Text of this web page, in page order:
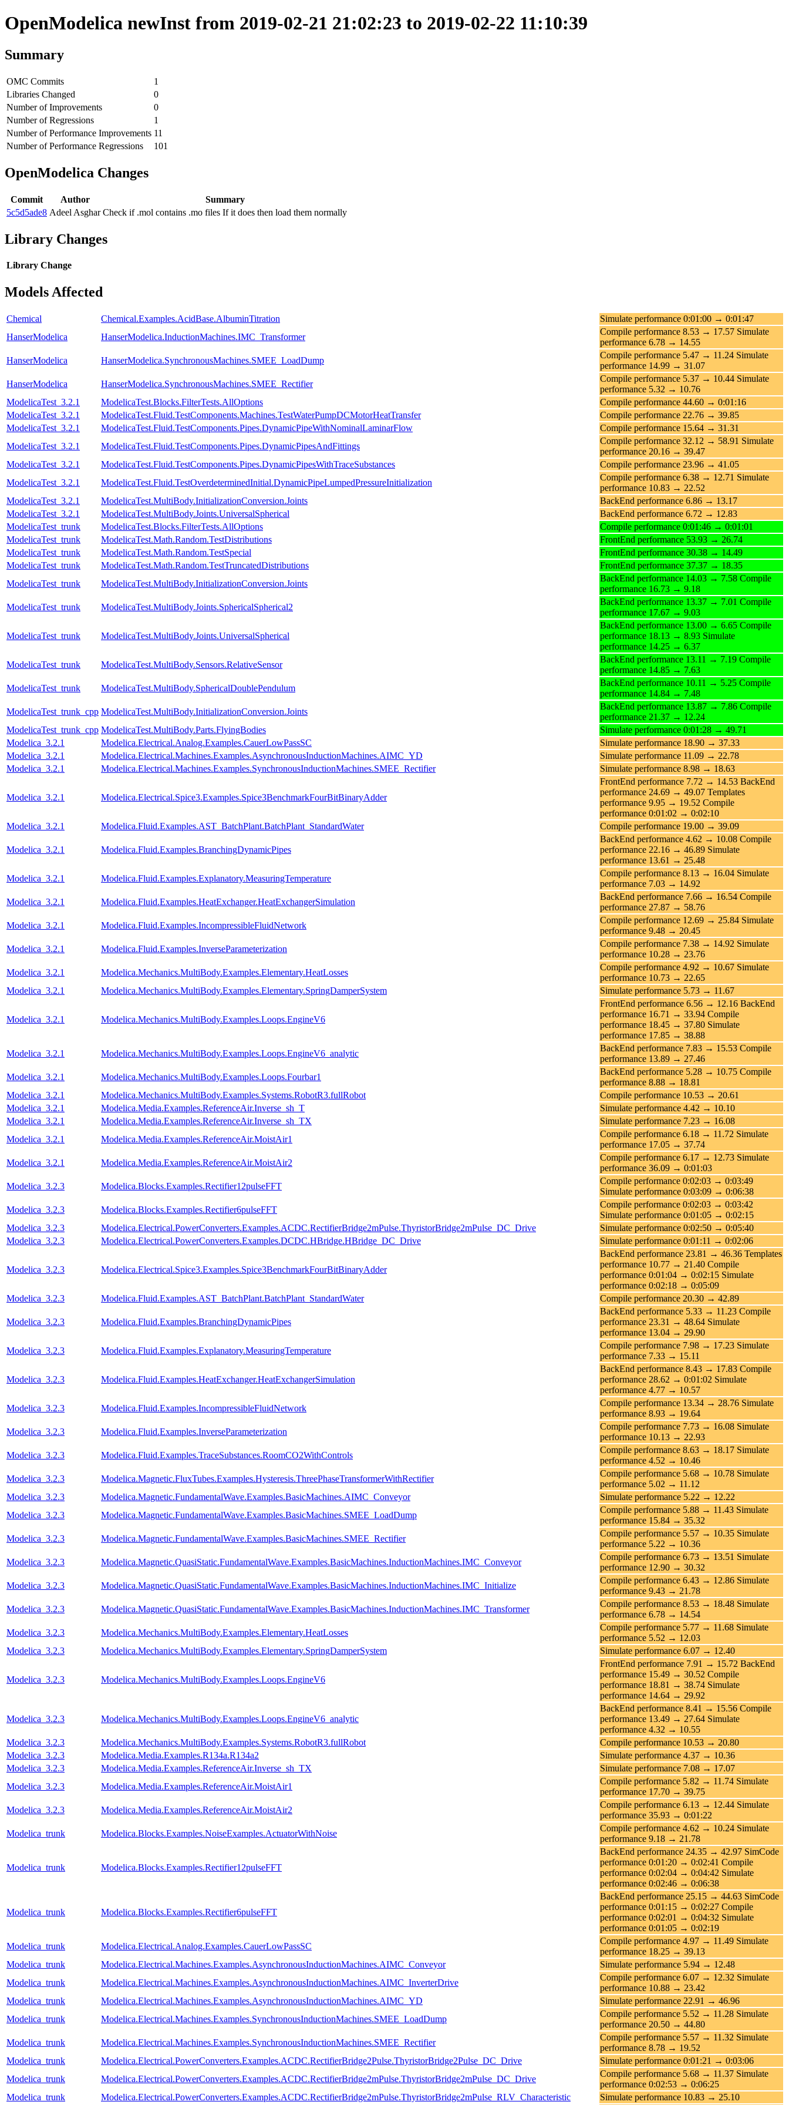
OpenModelica newInst from 2019-02-21 21:02:23 to 2019-02-22 11:10:39
Summary
OMC Commits
1
Libraries Changed
0
Number of Improvements
0
Number of Regressions
1
Number of Performance Improvements 11
Number of Performance Regressions
101
OpenModelica Changes
Commit Author
Summary
5c5d5ade8 Adeel Asghar Check if .mol contains .mo files If it does then load them normally
Library Changes
Library Change
Models Affected
Chemical Chemical.Examples.AcidBase.AlbuminTitration
Simulate performance 0:01:00 → 0:01:47
HanserModelica
HanserModelica.InductionMachines.IMC_Transformer
Compile performance 8.53 → 17.57 Simulate
performance 6.78 → 14.55
HanserModelica
HanserModelica.SynchronousMachines.SMEE_LoadDump
Compile performance 5.47 → 11.24 Simulate
performance 14.99 → 31.07
HanserModelica
HanserModelica.SynchronousMachines.SMEE_Rectifier
Compile performance 5.37 → 10.44 Simulate
performance 5.32 → 10.76
ModelicaTest_3.2.1
ModelicaTest.Blocks.FilterTests.AllOptions
Compile performance 44.60 → 0:01:16
ModelicaTest_3.2.1
ModelicaTest.Fluid.TestComponents.Machines.TestWaterPumpDCMotorHeatTransfer
Compile performance 22.76 → 39.85
ModelicaTest_3.2.1
ModelicaTest.Fluid.TestComponents.Pipes.DynamicPipeWithNominalLaminarFlow
Compile performance 15.64 → 31.31
ModelicaTest_3.2.1
ModelicaTest.Fluid.TestComponents.Pipes.DynamicPipesAndFittings
Compile performance 32.12 → 58.91 Simulate
performance 20.16 → 39.47
ModelicaTest_3.2.1
ModelicaTest.Fluid.TestComponents.Pipes.DynamicPipesWithTraceSubstances
Compile performance 23.96 → 41.05
ModelicaTest_3.2.1
ModelicaTest.Fluid.TestOverdeterminedInitial.DynamicPipeLumpedPressureInitialization
Compile performance 6.38 → 12.71 Simulate
performance 10.83 → 22.52
ModelicaTest_3.2.1
ModelicaTest.MultiBody.InitializationConversion.Joints
BackEnd performance 6.86 → 13.17
ModelicaTest_3.2.1
ModelicaTest.MultiBody.Joints.UniversalSpherical
BackEnd performance 6.72 → 12.83
ModelicaTest_trunk
ModelicaTest.Blocks.FilterTests.AllOptions
Compile performance 0:01:46 → 0:01:01
ModelicaTest_trunk
ModelicaTest.Math.Random.TestDistributions
FrontEnd performance 53.93 → 26.74
ModelicaTest_trunk
ModelicaTest.Math.Random.TestSpecial
FrontEnd performance 30.38 → 14.49
ModelicaTest_trunk
ModelicaTest.Math.Random.TestTruncatedDistributions
FrontEnd performance 37.37 → 18.35
ModelicaTest_trunk
ModelicaTest.MultiBody.InitializationConversion.Joints
BackEnd performance 14.03 → 7.58 Compile
performance 16.73 → 9.18
ModelicaTest_trunk
ModelicaTest.MultiBody.Joints.SphericalSpherical2
BackEnd performance 13.37 → 7.01 Compile
performance 17.67 → 9.03
ModelicaTest_trunk ModelicaTest.MultiBody.Joints.UniversalSpherical
BackEnd performance 13.00 → 6.65 Compile
performance 18.13 → 8.93 Simulate
performance 14.25 → 6.37
ModelicaTest_trunk
ModelicaTest.MultiBody.Sensors.RelativeSensor
BackEnd performance 13.11 → 7.19 Compile
performance 14.85 → 7.63
ModelicaTest_trunk
ModelicaTest.MultiBody.SphericalDoublePendulum
BackEnd performance 10.11 → 5.25 Compile
performance 14.84 → 7.48
ModelicaTest_trunk_cpp ModelicaTest.MultiBody.InitializationConversion.Joints
BackEnd performance 13.87 → 7.86 Compile
performance 21.37 → 12.24
ModelicaTest_trunk_cpp ModelicaTest.MultiBody.Parts.FlyingBodies
Simulate performance 0:01:28 → 49.71
Modelica_3.2.1
Modelica.Electrical.Analog.Examples.CauerLowPassSC
Simulate performance 18.90 → 37.33
Modelica_3.2.1
Modelica.Electrical.Machines.Examples.AsynchronousInductionMachines.AIMC_YD
Simulate performance 11.09 → 22.78
Modelica_3.2.1
Modelica.Electrical.Machines.Examples.SynchronousInductionMachines.SMEE_Rectifier Simulate performance 8.98 → 18.63
Modelica_3.2.1 Modelica.Electrical.Spice3.Examples.Spice3BenchmarkFourBitBinaryAdder
FrontEnd performance 7.72 → 14.53 BackEnd
performance 24.69 → 49.07 Templates
performance 9.95 → 19.52 Compile
performance 0:01:02 → 0:02:10
Modelica_3.2.1
Modelica.Fluid.Examples.AST_BatchPlant.BatchPlant_StandardWater Compile performance 19.00 → 39.09
Modelica_3.2.1 Modelica.Fluid.Examples.BranchingDynamicPipes
BackEnd performance 4.62 → 10.08 Compile
performance 22.16 → 46.89 Simulate
performance 13.61 → 25.48
Modelica_3.2.1
Modelica.Fluid.Examples.Explanatory.MeasuringTemperature
Compile performance 8.13 → 16.04 Simulate
performance 7.03 → 14.92
Modelica_3.2.1
Modelica.Fluid.Examples.HeatExchanger.HeatExchangerSimulation
BackEnd performance 7.66 → 16.54 Compile
performance 27.87 → 58.76
Modelica_3.2.1
Modelica.Fluid.Examples.IncompressibleFluidNetwork
Compile performance 12.69 → 25.84 Simulate
performance 9.48 → 20.45
Modelica_3.2.1
Modelica.Fluid.Examples.InverseParameterization
Compile performance 7.38 → 14.92 Simulate
performance 10.28 → 23.76
Modelica_3.2.1
Modelica.Mechanics.MultiBody.Examples.Elementary.HeatLosses
Compile performance 4.92 → 10.67 Simulate
performance 10.73 → 22.65
Modelica_3.2.1
Modelica.Mechanics.MultiBody.Examples.Elementary.SpringDamperSystem Simulate performance 5.73 → 11.67
Modelica_3.2.1 Modelica.Mechanics.MultiBody.Examples.Loops.EngineV6
FrontEnd performance 6.56 → 12.16 BackEnd
performance 16.71 → 33.94 Compile
performance 18.45 → 37.80 Simulate
performance 17.85 → 38.88
Modelica_3.2.1
Modelica.Mechanics.MultiBody.Examples.Loops.EngineV6_analytic
BackEnd performance 7.83 → 15.53 Compile
performance 13.89 → 27.46
Modelica_3.2.1
Modelica.Mechanics.MultiBody.Examples.Loops.Fourbar1
BackEnd performance 5.28 → 10.75 Compile
performance 8.88 → 18.81
Modelica_3.2.1
Modelica.Mechanics.MultiBody.Examples.Systems.RobotR3.fullRobot
Compile performance 10.53 → 20.61
Modelica_3.2.1
Modelica.Media.Examples.ReferenceAir.Inverse_sh_T
Simulate performance 4.42 → 10.10
Modelica_3.2.1
Modelica.Media.Examples.ReferenceAir.Inverse_sh_TX
Simulate performance 7.23 → 16.08
Modelica_3.2.1
Modelica.Media.Examples.ReferenceAir.MoistAir1
Compile performance 6.18 → 11.72 Simulate
performance 17.05 → 37.74
Modelica_3.2.1
Modelica.Media.Examples.ReferenceAir.MoistAir2
Compile performance 6.17 → 12.73 Simulate
performance 36.09 → 0:01:03
Modelica_3.2.3
Modelica.Blocks.Examples.Rectifier12pulseFFT
Compile performance 0:02:03 → 0:03:49
Simulate performance 0:03:09 → 0:06:38
Modelica_3.2.3
Modelica.Blocks.Examples.Rectifier6pulseFFT
Compile performance 0:02:03 → 0:03:42
Simulate performance 0:01:05 → 0:02:15
Modelica_3.2.3
Modelica.Electrical.PowerConverters.Examples.ACDC.RectifierBridge2mPulse.ThyristorBridge2mPulse_DC_Drive
Simulate performance 0:02:50 → 0:05:40
Modelica_3.2.3
Modelica.Electrical.PowerConverters.Examples.DCDC.HBridge.HBridge_DC_Drive Simulate performance 0:01:11 → 0:02:06
Modelica_3.2.3 Modelica.Electrical.Spice3.Examples.Spice3BenchmarkFourBitBinaryAdder
BackEnd performance 23.81 → 46.36 Templates
performance 10.77 → 21.40 Compile
performance 0:01:04 → 0:02:15 Simulate
performance 0:02:18 → 0:05:09
Modelica_3.2.3
Modelica.Fluid.Examples.AST_BatchPlant.BatchPlant_StandardWater Compile performance 20.30 → 42.89
Modelica_3.2.3 Modelica.Fluid.Examples.BranchingDynamicPipes
BackEnd performance 5.33 → 11.23 Compile
performance 23.31 → 48.64 Simulate
performance 13.04 → 29.90
Modelica_3.2.3
Modelica.Fluid.Examples.Explanatory.MeasuringTemperature
Compile performance 7.98 → 17.23 Simulate
performance 7.33 → 15.11
Modelica_3.2.3 Modelica.Fluid.Examples.HeatExchanger.HeatExchangerSimulation
BackEnd performance 8.43 → 17.83 Compile
performance 28.62 → 0:01:02 Simulate
performance 4.77 → 10.57
Modelica_3.2.3
Modelica.Fluid.Examples.IncompressibleFluidNetwork
Compile performance 13.34 → 28.76 Simulate
performance 8.93 → 19.64
Modelica_3.2.3
Modelica.Fluid.Examples.InverseParameterization
Compile performance 7.73 → 16.08 Simulate
performance 10.13 → 22.93
Modelica_3.2.3
Modelica.Fluid.Examples.TraceSubstances.RoomCO2WithControls
Compile performance 8.63 → 18.17 Simulate
performance 4.52 → 10.46
Modelica_3.2.3
Modelica.Magnetic.FluxTubes.Examples.Hysteresis.ThreePhaseTransformerWithRectifier
Compile performance 5.68 → 10.78 Simulate
performance 5.02 → 11.12
Modelica_3.2.3
Modelica.Magnetic.FundamentalWave.Examples.BasicMachines.AIMC_Conveyor
Simulate performance 5.22 → 12.22
Modelica_3.2.3
Modelica.Magnetic.FundamentalWave.Examples.BasicMachines.SMEE_LoadDump
Compile performance 5.88 → 11.43 Simulate
performance 15.84 → 35.32
Modelica_3.2.3
Modelica.Magnetic.FundamentalWave.Examples.BasicMachines.SMEE_Rectifier
Compile performance 5.57 → 10.35 Simulate
performance 5.22 → 10.36
Modelica_3.2.3
Modelica.Magnetic.QuasiStatic.FundamentalWave.Examples.BasicMachines.InductionMachines.IMC_Conveyor
Compile performance 6.73 → 13.51 Simulate
performance 12.90 → 30.32
Modelica_3.2.3
Modelica.Magnetic.QuasiStatic.FundamentalWave.Examples.BasicMachines.InductionMachines.IMC_Initialize
Compile performance 6.43 → 12.86 Simulate
performance 9.43 → 21.78
Modelica_3.2.3
Modelica.Magnetic.QuasiStatic.FundamentalWave.Examples.BasicMachines.InductionMachines.IMC_Transformer
Compile performance 8.53 → 18.48 Simulate
performance 6.78 → 14.54
Modelica_3.2.3
Modelica.Mechanics.MultiBody.Examples.Elementary.HeatLosses
Compile performance 5.77 → 11.68 Simulate
performance 5.52 → 12.03
Modelica_3.2.3
Modelica.Mechanics.MultiBody.Examples.Elementary.SpringDamperSystem Simulate performance 6.07 → 12.40
Modelica_3.2.3 Modelica.Mechanics.MultiBody.Examples.Loops.EngineV6
FrontEnd performance 7.91 → 15.72 BackEnd
performance 15.49 → 30.52 Compile
performance 18.81 → 38.74 Simulate
performance 14.64 → 29.92
Modelica_3.2.3 Modelica.Mechanics.MultiBody.Examples.Loops.EngineV6_analytic
BackEnd performance 8.41 → 15.56 Compile
performance 13.49 → 27.64 Simulate
performance 4.32 → 10.55
Modelica_3.2.3
Modelica.Mechanics.MultiBody.Examples.Systems.RobotR3.fullRobot
Compile performance 10.53 → 20.80
Modelica_3.2.3
Modelica.Media.Examples.R134a.R134a2
Simulate performance 4.37 → 10.36
Modelica_3.2.3
Modelica.Media.Examples.ReferenceAir.Inverse_sh_TX
Simulate performance 7.08 → 17.07
Modelica_3.2.3
Modelica.Media.Examples.ReferenceAir.MoistAir1
Compile performance 5.82 → 11.74 Simulate
performance 17.70 → 39.75
Modelica_3.2.3
Modelica.Media.Examples.ReferenceAir.MoistAir2
Compile performance 6.13 → 12.44 Simulate
performance 35.93 → 0:01:22
Modelica_trunk
Modelica.Blocks.Examples.NoiseExamples.ActuatorWithNoise
Compile performance 4.62 → 10.24 Simulate
performance 9.18 → 21.78
Modelica_trunk Modelica.Blocks.Examples.Rectifier12pulseFFT
BackEnd performance 24.35 → 42.97 SimCode
performance 0:01:20 → 0:02:41 Compile
performance 0:02:04 → 0:04:42 Simulate
performance 0:02:46 → 0:06:38
Modelica_trunk Modelica.Blocks.Examples.Rectifier6pulseFFT
BackEnd performance 25.15 → 44.63 SimCode
performance 0:01:15 → 0:02:27 Compile
performance 0:02:01 → 0:04:32 Simulate
performance 0:01:05 → 0:02:19
Modelica_trunk
Modelica.Electrical.Analog.Examples.CauerLowPassSC
Compile performance 4.97 → 11.49 Simulate
performance 18.25 → 39.13
Modelica_trunk
Modelica.Electrical.Machines.Examples.AsynchronousInductionMachines.AIMC_Conveyor
Simulate performance 5.94 → 12.48
Modelica_trunk
Modelica.Electrical.Machines.Examples.AsynchronousInductionMachines.AIMC_InverterDrive
Compile performance 6.07 → 12.32 Simulate
performance 10.88 → 23.42
Modelica_trunk
Modelica.Electrical.Machines.Examples.AsynchronousInductionMachines.AIMC_YD
Simulate performance 22.91 → 46.96
Modelica_trunk
Modelica.Electrical.Machines.Examples.SynchronousInductionMachines.SMEE_LoadDump
Compile performance 5.52 → 11.28 Simulate
performance 20.50 → 44.80
Modelica_trunk
Modelica.Electrical.Machines.Examples.SynchronousInductionMachines.SMEE_Rectifier
Compile performance 5.57 → 11.32 Simulate
performance 8.78 → 19.52
Modelica_trunk
Modelica.Electrical.PowerConverters.Examples.ACDC.RectifierBridge2Pulse.ThyristorBridge2Pulse_DC_Drive
Simulate performance 0:01:21 → 0:03:06
Modelica_trunk
Modelica.Electrical.PowerConverters.Examples.ACDC.RectifierBridge2mPulse.ThyristorBridge2mPulse_DC_Drive
Compile performance 5.68 → 11.37 Simulate
performance 0:02:53 → 0:06:25
Modelica_trunk
Modelica.Electrical.PowerConverters.Examples.ACDC.RectifierBridge2mPulse.ThyristorBridge2mPulse_RLV_Characteristic Simulate performance 10.83 → 25.10